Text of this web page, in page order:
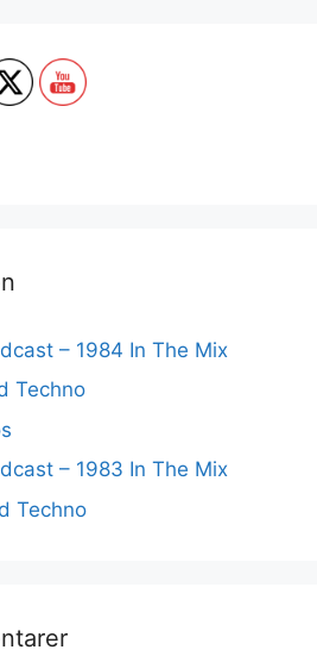
– 1984 In The Mix
Techno
– 1983 In The Mix
Techno